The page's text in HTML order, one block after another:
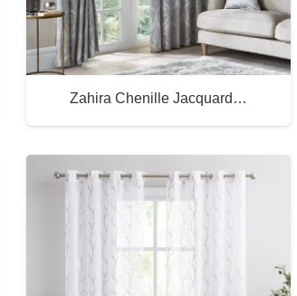
Zahira Chenille Jacquard…